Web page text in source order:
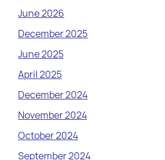
June 2026
December 2025
June 2025
April 2025
December 2024
November 2024
October 2024
September 2024